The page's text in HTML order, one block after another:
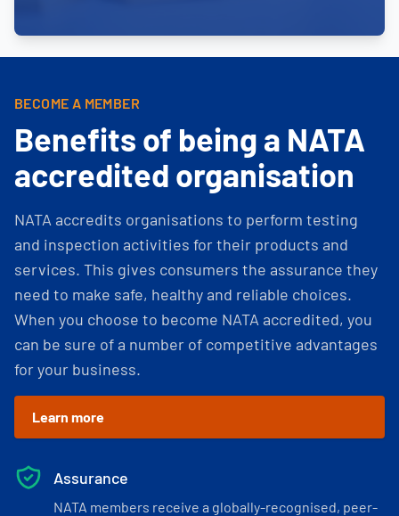
BECOME A MEMBER
Benefits of being a NATA
accredited organisation
NATA accredits organisations to perform testing
and inspection activities for their products and
services. This gives consumers the assurance they
need to make safe, healthy and reliable choices.
When you choose to become NATA accredited, you
can be sure of a number of competitive advantages
for your business.
Learn more
Assurance
NATA members receive a globally-recognised, peer-